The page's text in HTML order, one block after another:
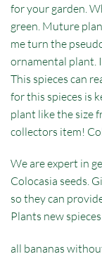
for your garden.
green. Muture
me turn the
ornamental plant.
This spieces can
for this spieces is
plant like the size
collectors item!
We are expert in
Colocasia seeds.
so they can
Plants new
all bananas